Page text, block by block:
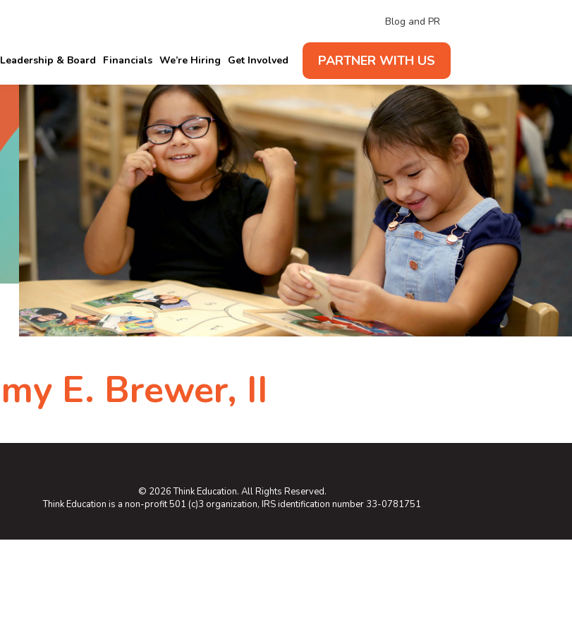
Blog and PR
Leadership & Board Financials We’re Hiring Get Involved PARTNER WITH US
E. Brewer, II
© 2026 Think Education. All Rights Reserved.
Think Education is a non-profit 501 (c)3 organization, IRS identification number 33-0781751